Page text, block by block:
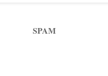
SPAM